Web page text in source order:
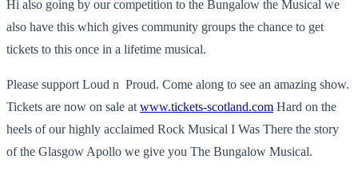
Hi also going by our competition to the Bungalow the Musical we
also have this which gives community groups the chance to get
tickets to this once in a lifetime musical.
Please support Loud n Proud. Come along to see an amazing show.
Tickets are now on sale at www.tickets-scotland.com Hard on the
heels of our highly acclaimed Rock Musical I Was There the story
of the Glasgow Apollo we give you The Bungalow Musical.